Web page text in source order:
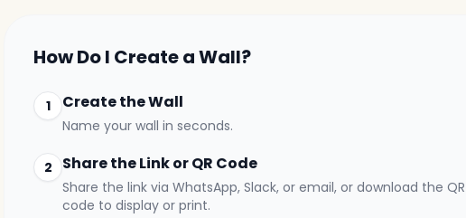
How Do I Create a Wall?
1 Create the Wall
Name your wall in seconds.
2 Share the Link or QR Code
Share the link via WhatsApp, Slack, or email, or download the QR
code to display or print.